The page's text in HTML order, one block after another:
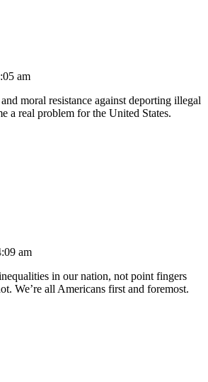
am
moral resistance against deporting illegal
a real problem for the United States.
am
in our nation, not point fingers
We’re all Americans first and foremost.